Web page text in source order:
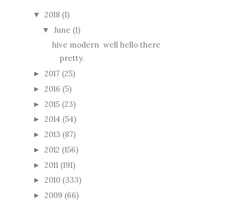
▼ 2018 (1)
▼ June (1)
hive modern well hello there
pretty.
► 2017 (25)
► 2016 (5)
► 2015 (23)
► 2014 (54)
► 2013 (87)
► 2012 (156)
► 2011 (191)
► 2010 (333)
► 2009 (66)